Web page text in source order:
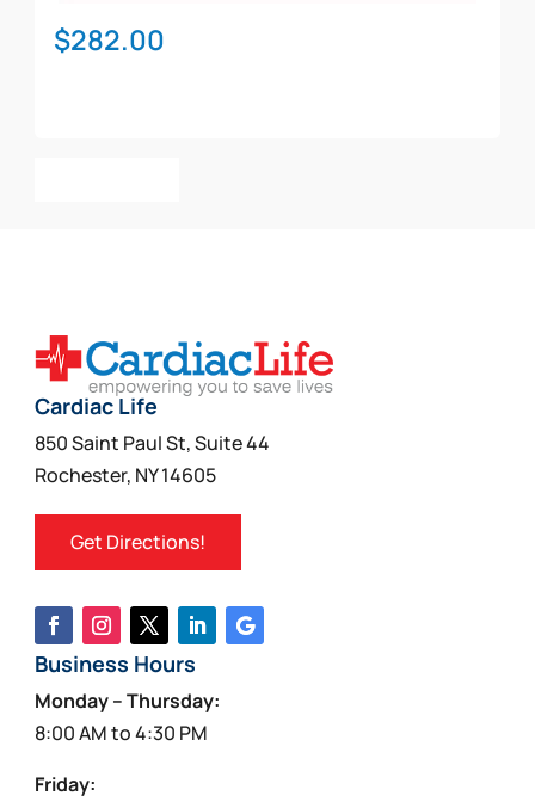
$282.00
Cardiac Life
850 Saint Paul St, Suite 44
Rochester, NY 14605
Get Directions!
Business Hours
Monday – Thursday:
8:00 AM to 4:30 PM
Friday: